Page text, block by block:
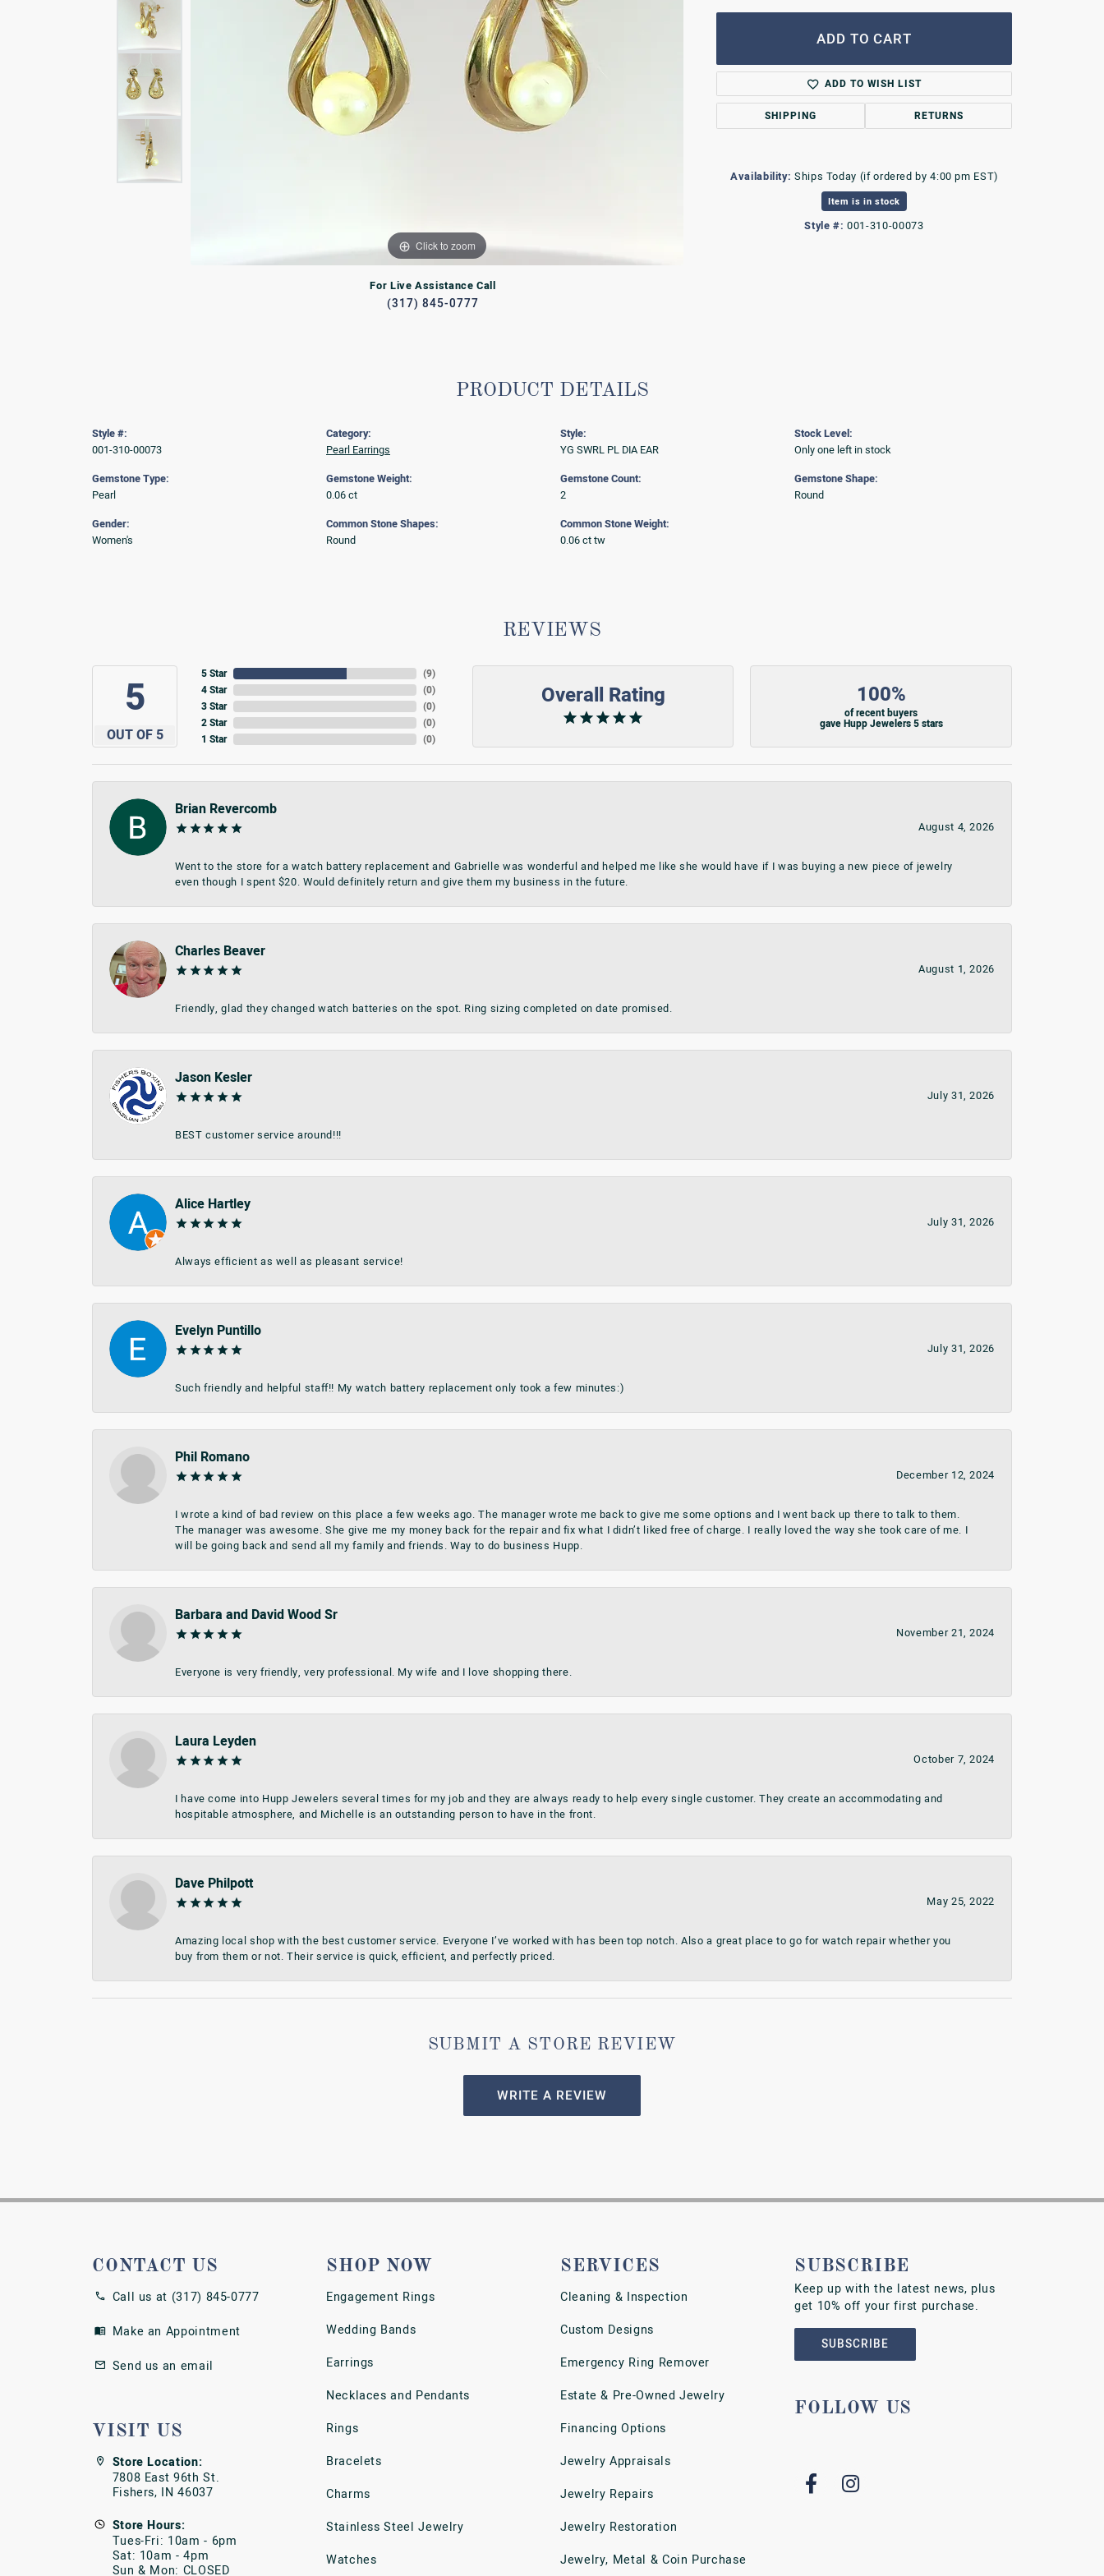
Rings
Bracelets
Charms
Watches
Rings
Bracelets
PEARL JEWELRY
Rings
Bracelets
WATCHES
Click to zoom
For Live Assistance Call
(317) 845-0777
ADD TO CART
ADD TO WISH LIST
SHIPPING RETURNS
Availability: Ships Today (if ordered by 4:00 pm EST)
Item is in stock
Style #: 001-310-00073
PRODUCT DETAILS
Style #:
001-310-00073
Gemstone Type:
Pearl
Gender:
Women's
Category:
Pearl Earrings
Gemstone Weight:
0.06 ct
Common Stone Shapes:
Round
Style:
YG SWRL PL DIA EAR
Gemstone Count:
2
Common Stone Weight:
0.06 ct tw
Stock Level:
Only one left in stock
Gemstone Shape:
Round
REVIEWS
5
OUT OF 5
5 Star
4 Star
3 Star
2 Star
1 Star
(9)
(0)
(0)
(0)
(0)
Overall Rating 100%
of recent buyers
gave Hupp Jewelers 5 stars
Brian Revercomb
August 4, 2026
Went to the store for a watch battery replacement and Gabrielle was wonderful and helped me like she would have if I was buying a new piece of jewelry
even though I spent $20. Would definitely return and give them my business in the future.
Charles Beaver
August 1, 2026
Friendly, glad they changed watch batteries on the spot. Ring sizing completed on date promised.
Jason Kesler
July 31, 2026
BEST customer service around!!!
Alice Hartley
July 31, 2026
Always efficient as well as pleasant service!
Evelyn Puntillo
July 31, 2026
Such friendly and helpful staff!! My watch battery replacement only took a few minutes:)
Phil Romano
December 12, 2024
I wrote a kind of bad review on this place a few weeks ago. The manager wrote me back to give me some options and I went back up there to talk to them.
The manager was awesome. She give me my money back for the repair and fix what I didn’t liked free of charge. I really loved the way she took care of me. I
will be going back and send all my family and friends. Way to do business Hupp.
Barbara and David Wood Sr
November 21, 2024
Everyone is very friendly, very professional. My wife and I love shopping there.
Laura Leyden
October 7, 2024
I have come into Hupp Jewelers several times for my job and they are always ready to help every single customer. They create an accommodating and
hospitable atmosphere, and Michelle is an outstanding person to have in the front.
Dave Philpott
May 25, 2022
Amazing local shop with the best customer service. Everyone I’ve worked with has been top notch. Also a great place to go for watch repair whether you
buy from them or not. Their service is quick, efficient, and perfectly priced.
SUBMIT A STORE REVIEW
WRITE A REVIEW
CONTACT US
Call us at (317) 845-0777
Make an Appointment
Send us an email
VISIT US
Store Location:
7808 East 96th St.
Fishers, IN 46037
Store Hours:
Tues-Fri: 10am - 6pm
Sat: 10am - 4pm
Sun & Mon: CLOSED
SHOP NOW
Engagement Rings
Wedding Bands
Earrings
Necklaces and Pendants
Rings
Bracelets
Charms
Stainless Steel Jewelry
Watches
SERVICES
Cleaning & Inspection
Custom Designs
Emergency Ring Remover
Estate & Pre-Owned Jewelry
Financing Options
Jewelry Appraisals
Jewelry Repairs
Jewelry Restoration
Jewelry, Metal & Coin Purchase
SUBSCRIBE
Keep up with the latest news, plus
get 10% off your first purchase.
SUBSCRIBE
FOLLOW US